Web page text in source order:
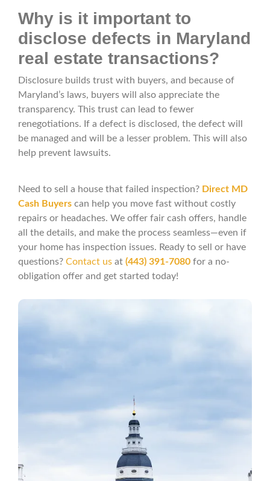
Why is it important to
disclose defects in Maryland
real estate transactions?
Disclosure builds trust with buyers, and because of
Maryland’s laws, buyers will also appreciate the
transparency. This trust can lead to fewer
renegotiations. If a defect is disclosed, the defect will
be managed and will be a lesser problem. This will also
help prevent lawsuits.
Need to sell a house that failed inspection? Direct MD
Cash Buyers can help you move fast without costly
repairs or headaches. We offer fair cash offers, handle
all the details, and make the process seamless—even if
your home has inspection issues. Ready to sell or have
questions? Contact us at (443) 391-7080 for a no-
obligation offer and get started today!